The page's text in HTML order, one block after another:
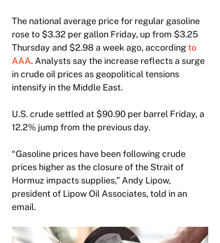
The national average price for regular gasoline
rose to $3.32 per gallon Friday, up from $3.25
Thursday and $2.98 a week ago, accordingto
AAA. Analysts say the increase reflects a surge
in crude oil prices as geopolitical tensions
intensify in the Middle East.
U.S. crude settled at $90.90 per barrel Friday, a
12.2% jump from the previous day.
“Gasoline prices have been following crude
prices higher as the closure of the Strait of
Hormuz impacts supplies,” Andy Lipow,
president of Lipow Oil Associates, told in an
email.